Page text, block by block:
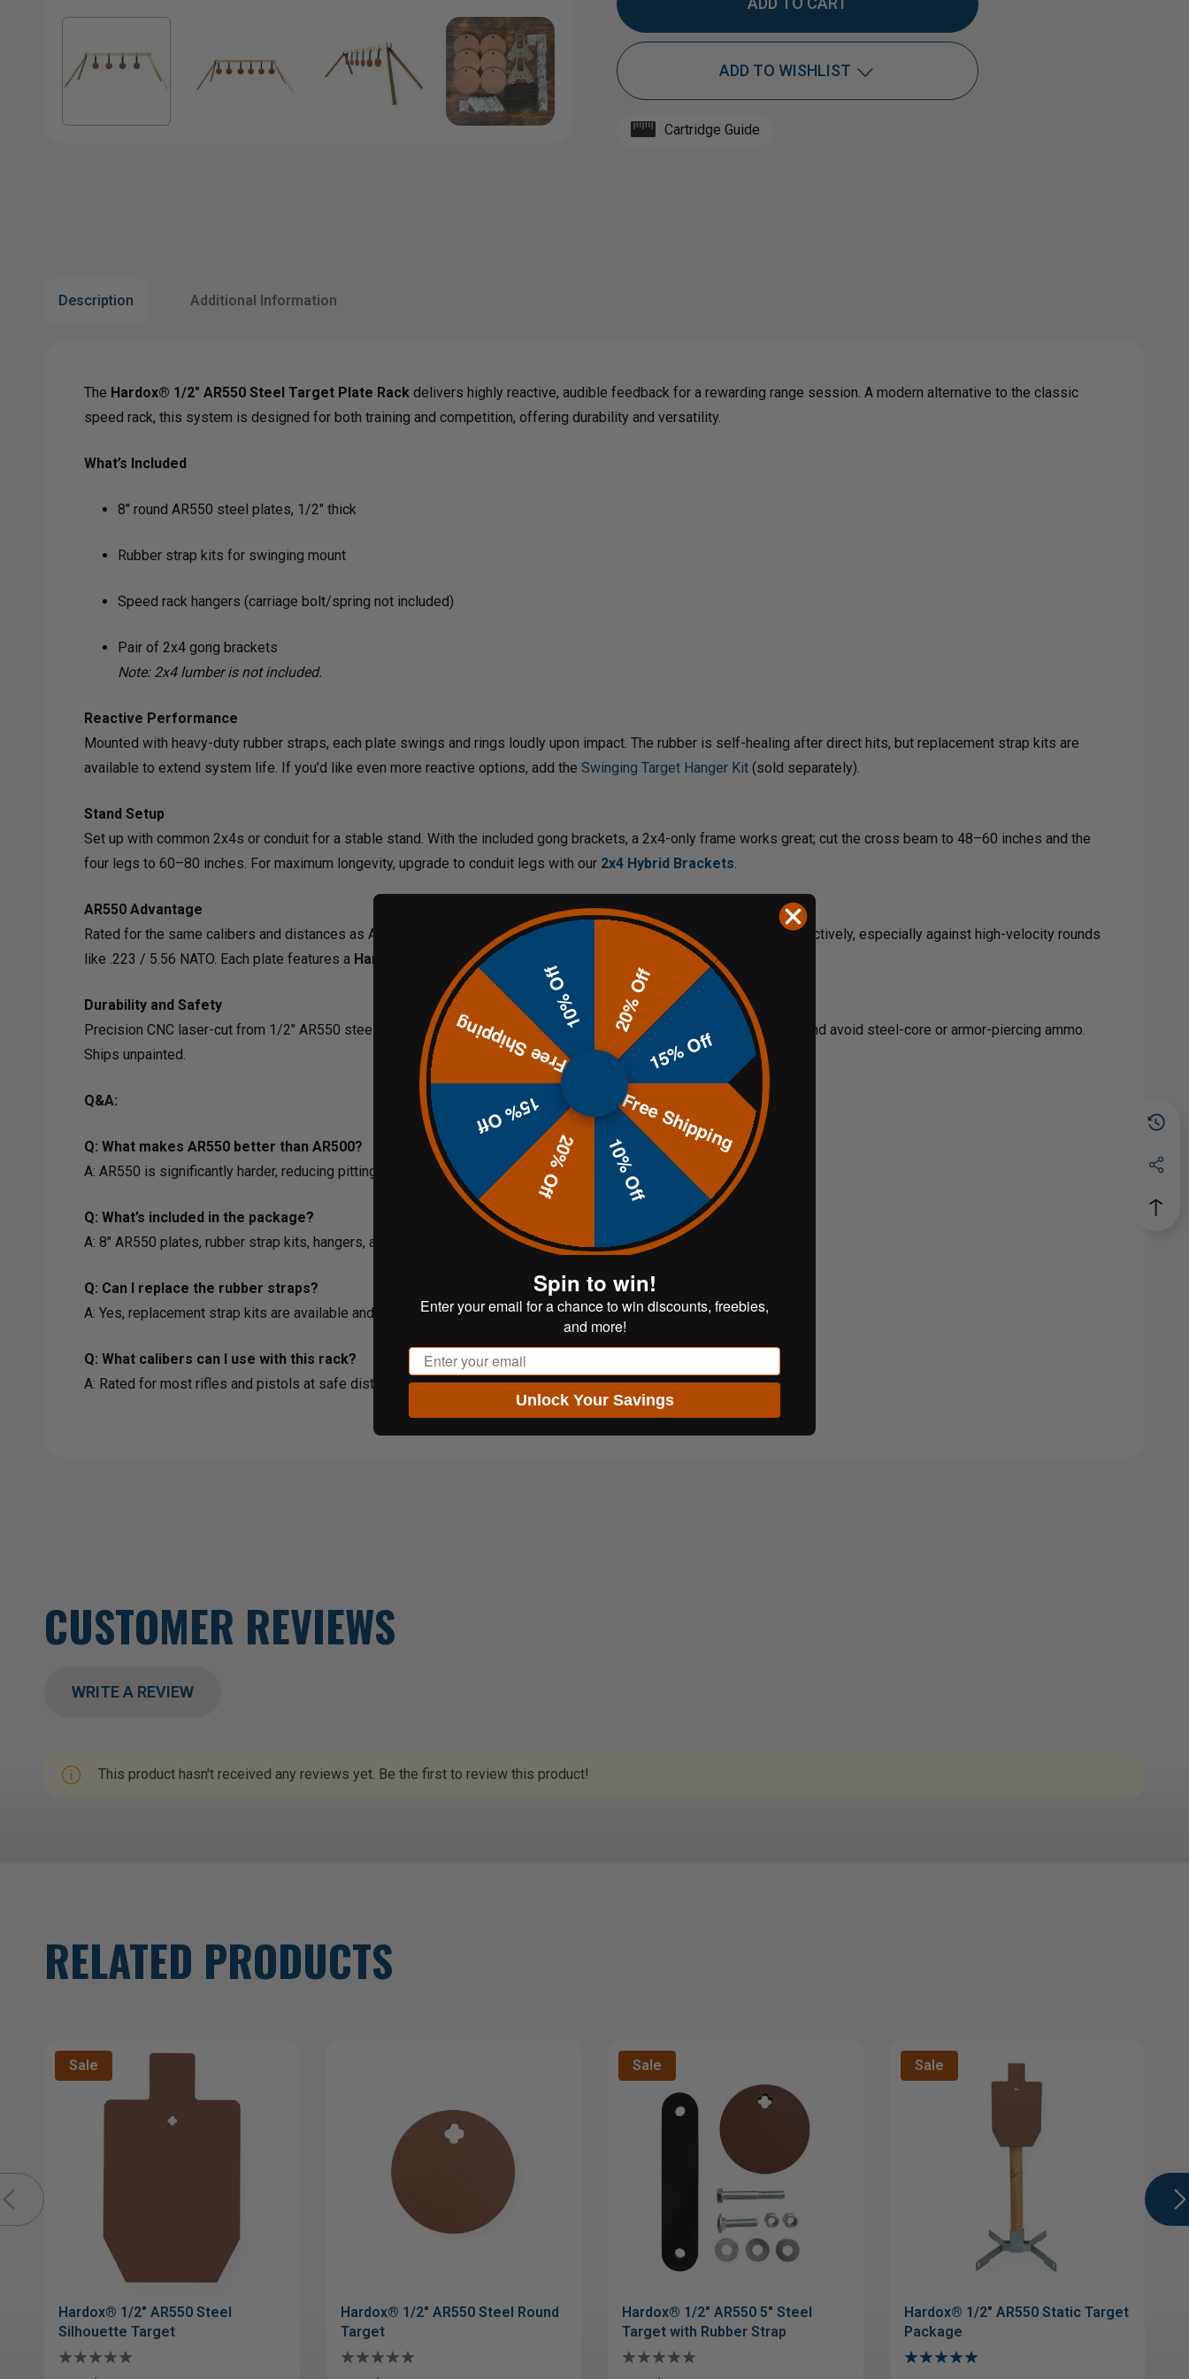
HARDOX®
PLATE
QUANTITY
OF
HARDOX®
ADD TO WISHLIST
Cartridge Guide
Description Additional Information
The Hardox® 1/2" AR550 Steel Target Plate Rack delivers highly reactive, audible feedback for a rewarding range session. A modern alternative to the classic
speed rack, this system is designed for both training and competition, offering durability and versatility.
What’s Included
8" round AR550 steel plates, 1/2" thick
Rubber strap kits for swinging mount
Speed rack hangers (carriage bolt/spring not included)
Pair of 2x4 gong brackets
Note: 2x4 lumber is not included.
Reactive Performance
Mounted with heavy-duty rubber straps, each plate swings and rings loudly upon impact. The rubber is self-healing after direct hits, but replacement strap kits are
available to extend system life. If you’d like even more reactive options, add the Swinging Target Hanger Kit (sold separately).
Stand Setup
Set up with common 2x4s or conduit for a stable stand. With the included gong brackets, a 2x4-only frame works great; cut the cross beam to 48–60 inches and the
four legs to 60–80 inches. For maximum longevity, upgrade to conduit legs with our 2x4 Hybrid Brackets.
AR550 Advantage
Rated for the same calibers and distances as AR500, AR550 provides superior hardness and resists pitting more effectively, especially against high-velocity rounds
like .223 / 5.56 NATO. Each plate features a Hardox coating for enhanced weather and abrasion resistance.
Durability and Safety
Precision CNC laser-cut from 1/2" AR550 steel for maximum life and edge quality. Maintain safe shooting distances and avoid steel-core or armor-piercing ammo.
Ships unpainted.
Q&A:
Q: What makes AR550 better than AR500?
A: AR550 is significantly harder, reducing pitting and wear, especially noticeable with fast rounds like .223/5.56 NATO.
Q: What’s included in the package?
A: 8" AR550 plates, rubber strap kits, hangers, and 2x4 gong brackets. Lumber and bolts are not included.
Q: Can I replace the rubber straps?
A: Yes, replacement strap kits are available and recommended as they will wear over time.
Q: What calibers can I use with this rack?
A: Rated for most rifles and pistols at safe distances. Avoid steel-core or AP rounds.
CUSTOMER REVIEWS
WRITE A REVIEW
This product hasn't received any reviews yet. Be the first to review this product!
RELATED PRODUCTS
Sale
Hardox® 1/2" AR550 Steel
Silhouette Target
Hardox® 1/2" AR550 Steel Round
Target
Sale
Hardox® 1/2" AR550 5" Steel
Target with Rubber Strap
Sale
Hardox® 1/2" AR550 Static Target
Package
20% Off
15% Off
Free Shipping
10% Off
20% Off
15% Off
Free Shipping
10% Off
Spin to win!
Enter your email for a chance to win discounts, freebies,
and more!
Email
Unlock Your Savings